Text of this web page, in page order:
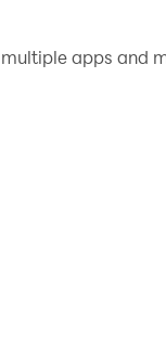
on your PC!
stay on top
command — it's
apps and